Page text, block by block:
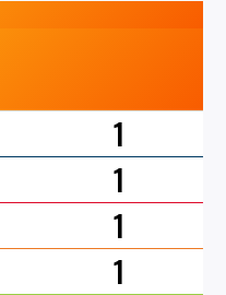
1
1
1
1